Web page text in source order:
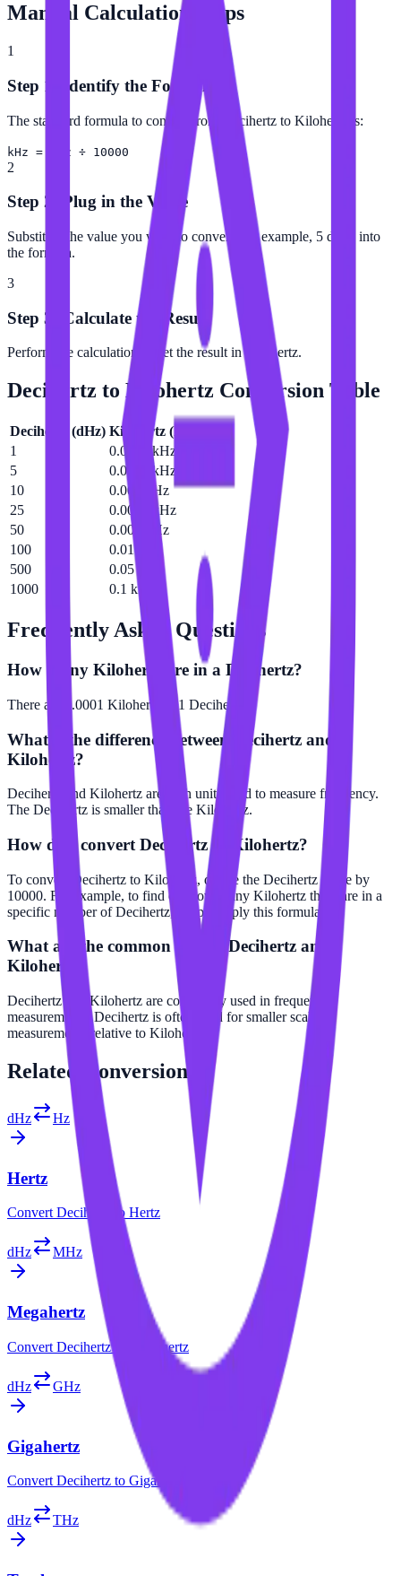
Manual Calculation Steps
1
Step 1: Identify the Formula
The standard formula to convert from Decihertz to Kilohertz is:
kHz = dHz ÷ 10000
2
Step 2: Plug in the Value
Substitute the value you want to convert (for example, 5 dHz) into
the formula.
3
Step 3: Calculate the Result
Perform the calculation to get the result in Kilohertz.
Decihertz to Kilohertz Conversion Table
Decihertz (dHz) Kilohertz (kHz
1
0.0001 kHz
5
0.0005 kHz
10
0.001 kHz
25
0.0025 kHz
50
0.005 kHz
100
0.01 kHz
500
0.05 kHz
1000
0.1 kHz
Frequently Asked Questions
How many Kilohertz are in a Decihertz?
There are 0.0001 Kilohertz in 1 Decihertz.
What is the difference between Decihertz and
Kilohertz?
Decihertz and Kilohertz are both units used to measure frequency.
The Decihertz is smaller than the Kilohertz.
How do I convert Decihertz to Kilohertz?
To convert Decihertz to Kilohertz, divide the Decihertz value by
10000. For example, to find out how many Kilohertz there are in a
specific number of Decihertz, simply apply this formula.
What are the common uses of Decihertz and
Kilohertz?
Decihertz and Kilohertz are commonly used in frequency
measurements. Decihertz is often used for smaller scale
measurements relative to Kilohertz.
Related Conversions
dHz Hz
Hertz
Convert Decihertz to Hertz
dHz MHz
Megahertz
Convert Decihertzto Megahertz
dHz GHz
Gigahertz
Convert Decihertz to Gigahertz
dHz THz